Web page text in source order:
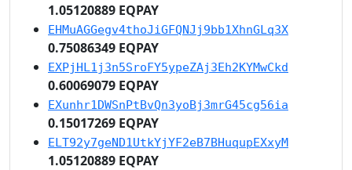
1.05120889 EQPAY
EHMuAGGegv4thoJiGFQNJj9bb1XhnGLq3X
0.75086349 EQPAY
EXPjHL1j3n5SroFY5ypeZAj3Eh2KYMwCkd
0.60069079 EQPAY
EXunhr1DWSnPtBvQn3yoBj3mrG45cg56ia
0.15017269 EQPAY
ELT92y7geND1UtkYjYF2eB7BHuqupEXxyM
1.05120889 EQPAY